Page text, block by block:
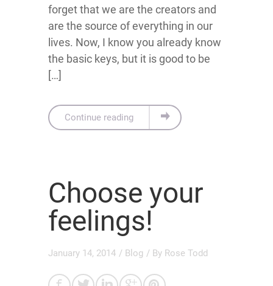
forget that we are the creators and
are the source of everything in our
lives. Now, I know you already know
the basic keys, but it is good to be
[…]
Continue reading
Choose your
feelings!
January 14, 2014 / Blog / By Rose Todd